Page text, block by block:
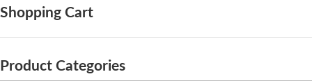
Shopping Cart
Product Categories